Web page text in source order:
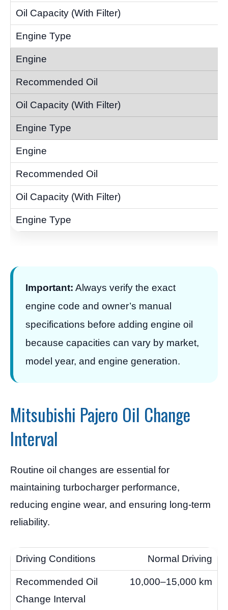
Important: Always verify the exact
engine code and owner’s manual
specifications before adding engine oil
because capacities can vary by market,
model year, and engine generation.
Mitsubishi Pajero Oil Change
Interval
Routine oil changes are essential for
maintaining turbocharger performance,
reducing engine wear, and ensuring long-term
reliability.
Normal Driving
10,000–15,000 km